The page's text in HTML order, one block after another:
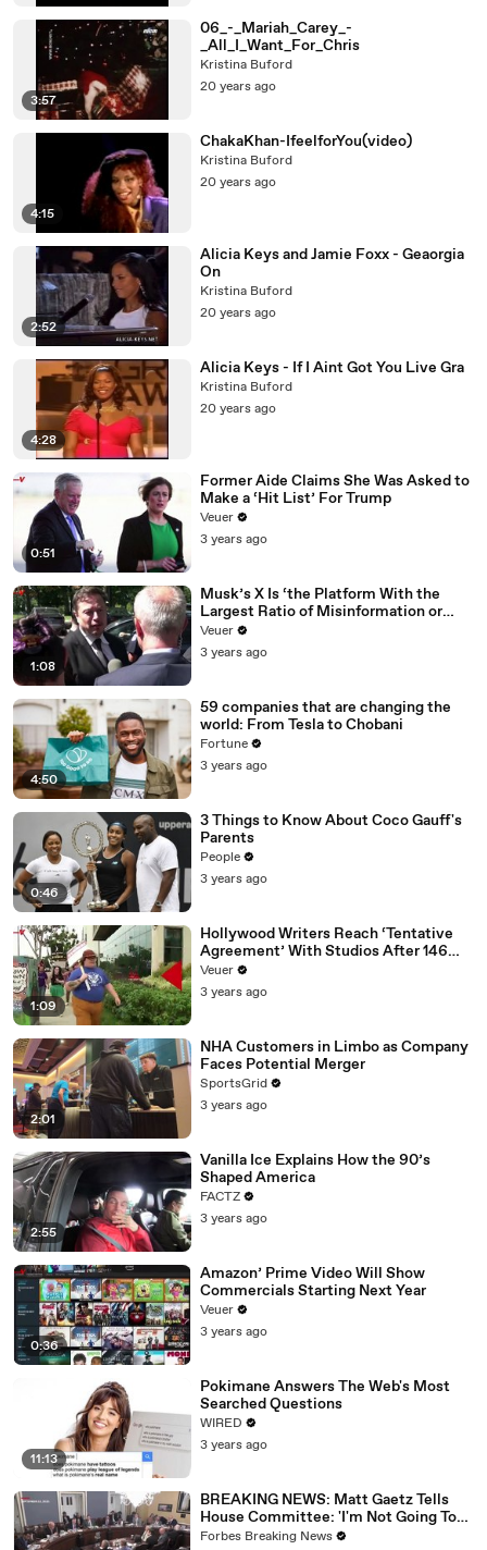
3:57
06_-_Mariah_Carey_-
_All_I_Want_For_Chris
Kristina Buford
20 years ago
4:15
ChakaKhan-IfeelforYou(video)
Kristina Buford
20 years ago
2:52
Alicia Keys and Jamie Foxx - Geaorgia
On
Kristina Buford
20 years ago
4:28
Alicia Keys - If I Aint Got You Live Gra
Kristina Buford
20 years ago
0:51
Former Aide Claims She Was Asked to
Make a ‘Hit List’ For Trump
Veuer
3 years ago
1:08
Musk’s X Is ‘the Platform With the
Largest Ratio of Misinformation or
Disinformation’ Amongst All Social
Media Platforms
Veuer
3 years ago
4:50
59 companies that are changing the
world: From Tesla to Chobani
Fortune
3 years ago
0:46
3 Things to Know About Coco Gauff's
Parents
People
3 years ago
1:09
Hollywood Writers Reach ‘Tentative
Agreement’ With Studios After 146
Day Strike
Veuer
3 years ago
2:01
NHA Customers in Limbo as Company
Faces Potential Merger
SportsGrid
3 years ago
2:55
Vanilla Ice Explains How the 90’s
Shaped America
FACTZ
3 years ago
0:36
Amazon’ Prime Video Will Show
Commercials Starting Next Year
Veuer
3 years ago
11:13
Pokimane Answers The Web's Most
Searched Questions
WIRED
3 years ago
BREAKING NEWS: Matt Gaetz Tells
House Committee: 'I'm Not Going To
Vote For A Continuing Resolution'
Forbes Breaking News